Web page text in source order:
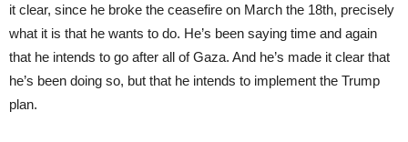
it clear, since he broke the ceasefire on March the 18th, precisely
what it is that he wants to do. He’s been saying time and again
that he intends to go after all of Gaza. And he’s made it clear that
he’s been doing so, but that he intends to implement the Trump
plan.